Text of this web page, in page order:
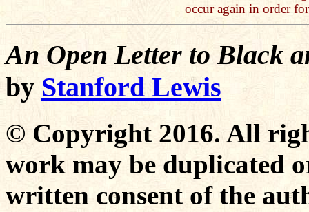
occur again in order
An Open Letter to Black
by Stanford Lewis
© Copyright 2016. All
work may be duplicated
written consent of the